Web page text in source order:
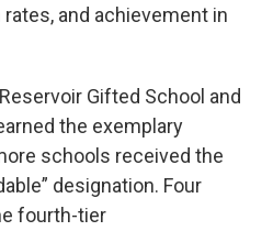
and achievement in
Gifted School and
the exemplary
schools received the
designation. Four
fourth-tier